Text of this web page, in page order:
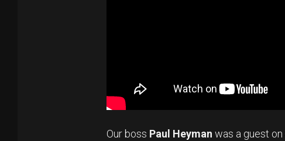
Our boss Paul Heyman was a guest on